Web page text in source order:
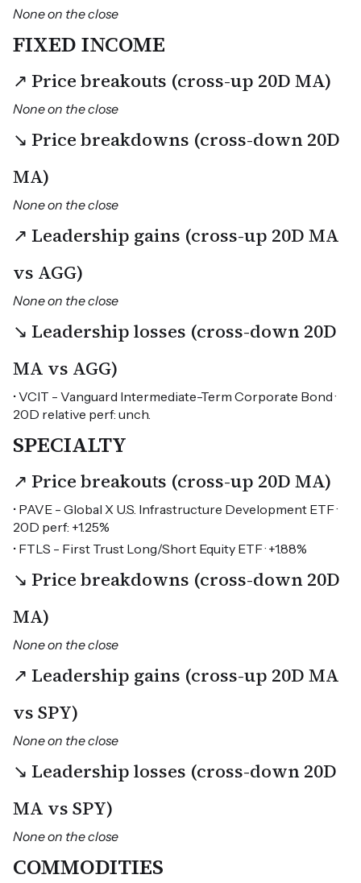
None on the close
FIXED INCOME
↗ Price breakouts (cross-up 20D MA)
None on the close
↘ Price breakdowns (cross-down 20D
MA)
None on the close
↗ Leadership gains (cross-up 20D MA
vs AGG)
None on the close
↘ Leadership losses (cross-down 20D
MA vs AGG)
• VCIT - Vanguard Intermediate-Term Corporate Bond ·
20D relative perf: unch.
SPECIALTY
↗ Price breakouts (cross-up 20D MA)
• PAVE - Global X U.S. Infrastructure Development ETF ·
20D perf: +1.25%
• FTLS - First Trust Long/Short Equity ETF · +1.88%
↘ Price breakdowns (cross-down 20D
MA)
None on the close
↗ Leadership gains (cross-up 20D MA
vs SPY)
None on the close
↘ Leadership losses (cross-down 20D
MA vs SPY)
None on the close
COMMODITIES